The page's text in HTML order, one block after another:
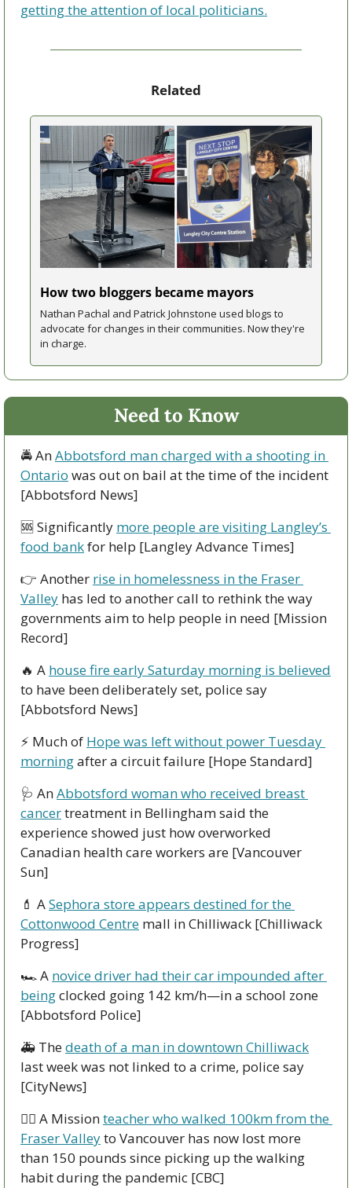
getting the attention of local politicians.
Related
How two bloggers became mayors
Nathan Pachal and Patrick Johnstone used blogs to
advocate for changes in their communities. Now they're
in charge.
Need to Know
🚔 An Abbotsford man charged with a shooting in
Ontario was out on bail at the time of the incident
[Abbotsford News]
🆘 Significantly more people are visiting Langley’s
food bank for help [Langley Advance Times]
👉 Another rise in homelessness in the Fraser
Valley has led to another call to rethink the way
governments aim to help people in need [Mission
Record]
🔥 A house fire early Saturday morning is believed
to have been deliberately set, police say
[Abbotsford News]
⚡ Much of Hope was left without power Tuesday
morning after a circuit failure [Hope Standard]
🩺 An Abbotsford woman who received breast
cancer treatment in Bellingham said the
experience showed just how overworked
Canadian health care workers are [Vancouver
Sun]
💄 A Sephora store appears destined for the
Cottonwood Centre mall in Chilliwack [Chilliwack
Progress]
🏎 A novice driver had their car impounded after
being clocked going 142 km/h—in a school zone
[Abbotsford Police]
🚑 The death of a man in downtown Chilliwack
last week was not linked to a crime, police say
[CityNews]
🚶‍♂️ A Mission teacher who walked 100km from the
Fraser Valley to Vancouver has now lost more
than 150 pounds since picking up the walking
habit during the pandemic [CBC]